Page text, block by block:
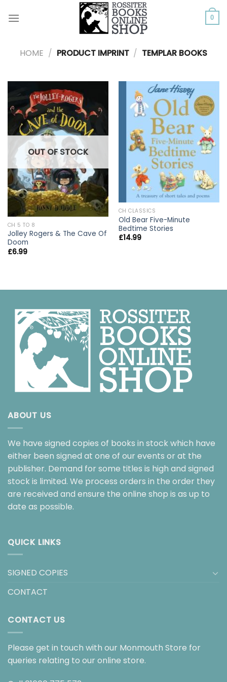
0
HOME / PRODUCT IMPRINT / TEMPLAR BOOKS
OUT OF STOCK
CH 5 TO 8
Jolley Rogers & The Cave Of
Doom
£6.99
CH CLASSICS
Old Bear Five-Minute
Bedtime Stories
£14.99
ABOUT US
We have signed copies of books in stock which have
either been signed at one of our events or at the
publisher. Demand for some titles is high and signed
stock is limited. We process orders in the order they
are received and ensure the online shop is as up to
date as possible.
QUICK LINKS
SIGNED COPIES
CONTACT
CONTACT US
Please get in touch with our Monmouth Store for
queries relating to our online store.